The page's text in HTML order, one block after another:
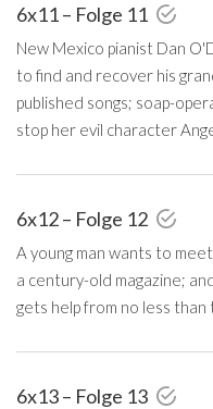
6x11 – Folge 11
New Mexico pianist Dan
to find and recover his
published songs; soap-
stop her evil character
6x12 – Folge 12
A young man wants to
a century-old magazine;
gets help from no less than
6x13 – Folge 13